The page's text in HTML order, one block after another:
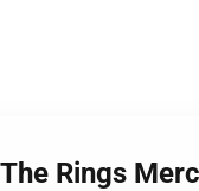
Rings